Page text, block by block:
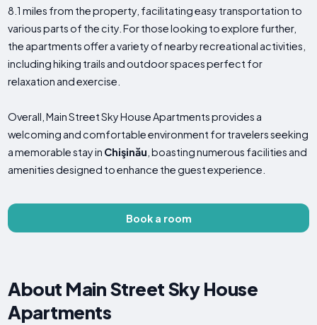
8.1 miles from the property, facilitating easy transportation to
various parts of the city. For those looking to explore further,
the apartments offer a variety of nearby recreational activities,
including hiking trails and outdoor spaces perfect for
relaxation and exercise.
Overall, Main Street Sky House Apartments provides a
welcoming and comfortable environment for travelers seeking
a memorable stay in Chişinău , boasting numerous facilities and
amenities designed to enhance the guest experience.
Book a room
About Main Street Sky House
Apartments